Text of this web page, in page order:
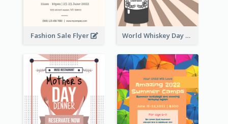
Fashion Sale Flyer World Whiskey Day Promotion Flyer